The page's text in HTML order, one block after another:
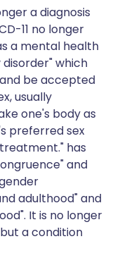
a diagnosis
11 no longer
a mental health
which
be accepted
usually
one's body as
preferred sex
has
and
adulthood" and
It is no longer
a condition